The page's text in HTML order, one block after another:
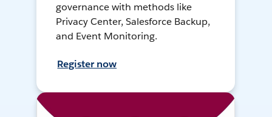
governance with methods like
Privacy Center, Salesforce Backup,
and Event Monitoring.
Register now